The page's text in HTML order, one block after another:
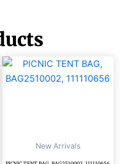
New Arrivals
PICNIC
TENT
BAG,